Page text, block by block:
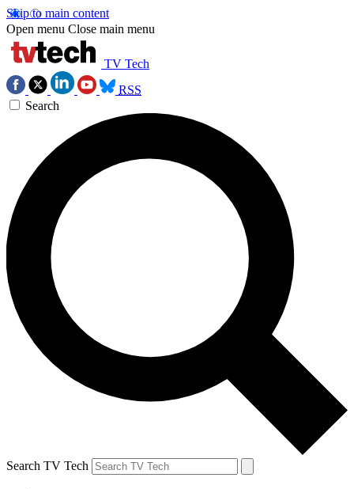
Skip to main content
Open menu Close main menu
TV Tech
RSS
Search
Search TV Tech